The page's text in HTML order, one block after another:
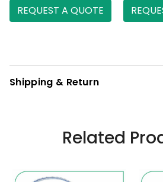
REQUEST A QUOTE
Shipping & Return
Related